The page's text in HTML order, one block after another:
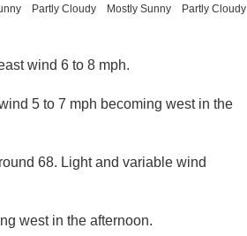
Partly Cloudy
Mostly Sunny
Partly Cloudy
wind 6 to 8 mph.
5 to 7 mph becoming west in the
68. Light and variable wind
west in the afternoon.